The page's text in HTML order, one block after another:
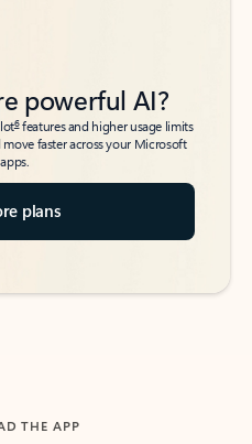
powerful AI?
6features and higher usage limits
faster across your Microsoft
plans
THE APP